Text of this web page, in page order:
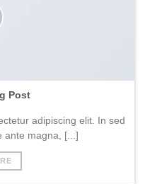
Post
adipiscing elit. In sed
ante magna, [...]